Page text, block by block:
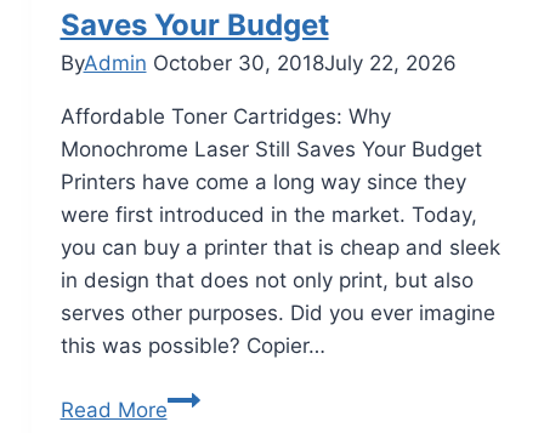
Saves Your Budget
ByAdmin October 30, 2018July 22, 2026
Affordable Toner Cartridges: Why
Monochrome Laser Still Saves Your Budget
Printers have come a long way since they
were first introduced in the market. Today,
you can buy a printer that is cheap and sleek
in design that does not only print, but also
serves other purposes. Did you ever imagine
this was possible? Copier…
Read More